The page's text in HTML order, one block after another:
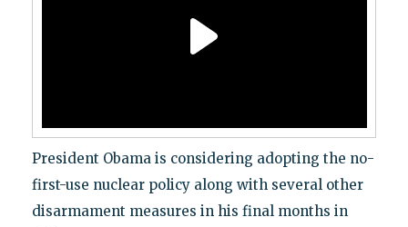
President Obama is considering adopting the no-
first-use nuclear policy along with several other
disarmament measures in his final months in